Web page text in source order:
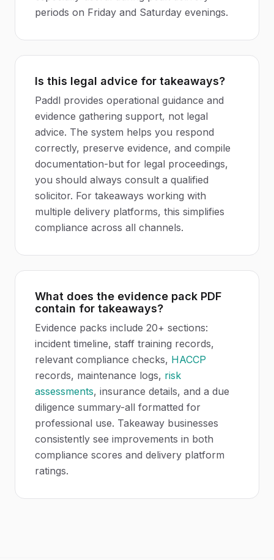
periods on Friday and Saturday evenings.
Is this legal advice for takeaways?
Paddl provides operational guidance and
evidence gathering support, not legal
advice. The system helps you respond
correctly, preserve evidence, and compile
documentation-but for legal proceedings,
you should always consult a qualified
solicitor. For takeaways working with
multiple delivery platforms, this simplifies
compliance across all channels.
What does the evidence pack PDF
contain for takeaways?
Evidence packs include 20+ sections:
incident timeline, staff training records,
relevant compliance checks, HACCP
records, maintenance logs, risk
assessments, insurance details, and a due
diligence summary-all formatted for
professional use. Takeaway businesses
consistently see improvements in both
compliance scores and delivery platform
ratings.